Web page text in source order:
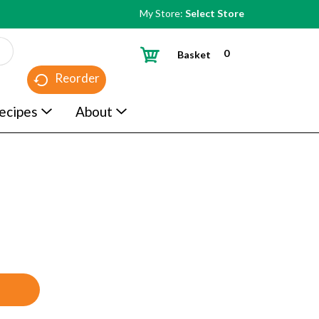
My Store: Select Store
Reorder
0
Basket
About